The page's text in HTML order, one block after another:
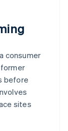
consumer
before
sites